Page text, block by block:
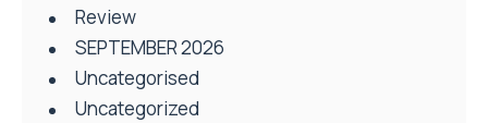
Review
SEPTEMBER 2026
Uncategorised
Uncategorized